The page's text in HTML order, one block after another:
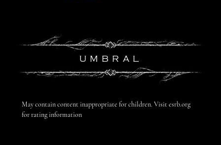
May contain content inappropriate for children. Visit esrb.org
for rating information
UMBRAL